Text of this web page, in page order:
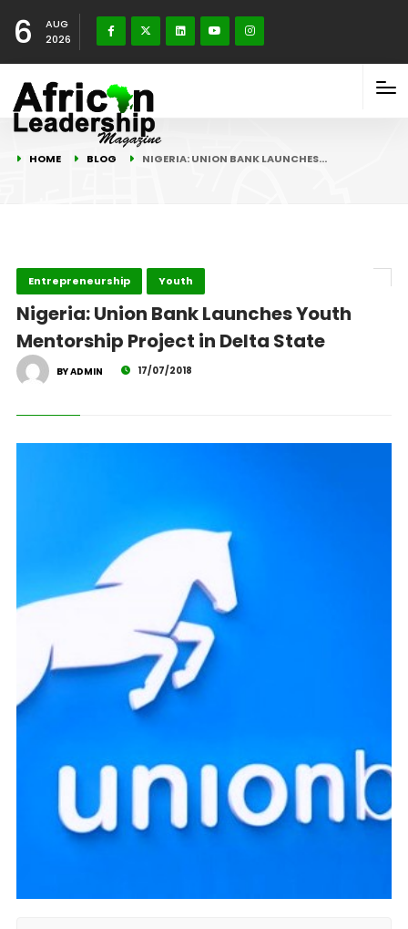
6
AUG
2026
HOME BLOG NIGERIA: UNION BANK LAUNCHES…
Entrepreneurship Youth
Nigeria: Union Bank Launches Youth
Mentorship Project in Delta State
BY ADMIN 17/07/2018